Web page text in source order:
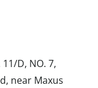
11/D, NO. 7,
near Maxus